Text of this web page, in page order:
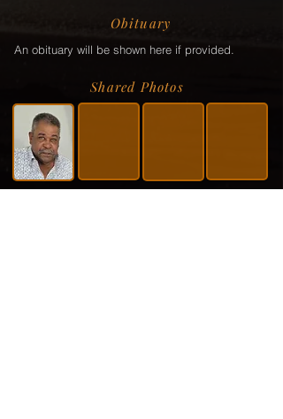
Obituary
An obituary will be shown here if provided.
Shared Photos